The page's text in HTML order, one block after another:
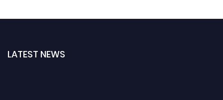
LATEST NEWS